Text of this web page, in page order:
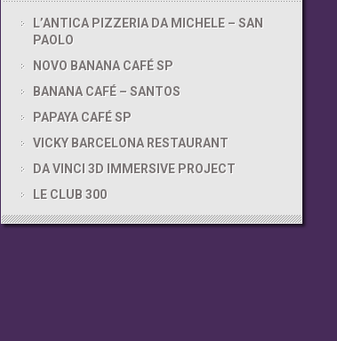
L’ANTICA PIZZERIA DA MICHELE – SAN
PAOLO
NOVO BANANA CAFÉ SP
BANANA CAFÉ – SANTOS
PAPAYA CAFÉ SP
VICKY BARCELONA RESTAURANT
DA VINCI 3D IMMERSIVE PROJECT
LE CLUB 300